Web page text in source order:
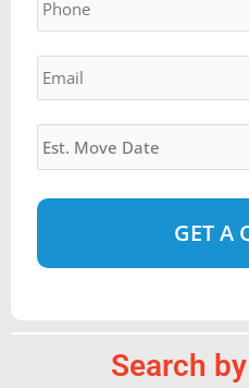
Email *
Estimated
Move
Date *
Search